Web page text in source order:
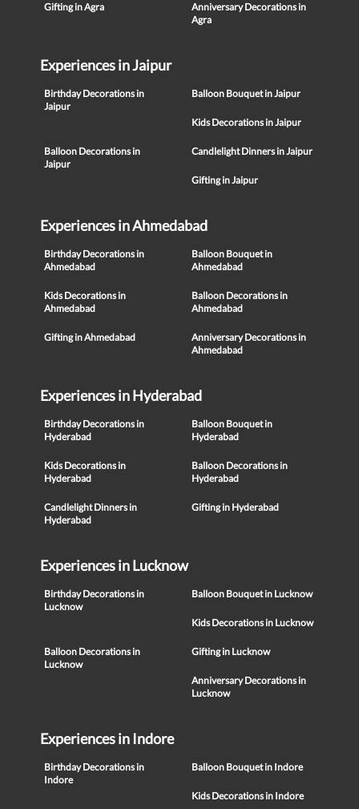
Gifting in Agra
Anniversary Decorations in
Agra
Experiences in Jaipur
Birthday Decorations in
Jaipur
Balloon Bouquet in Jaipur
Kids Decorations in Jaipur
Balloon Decorations in
Jaipur
Candlelight Dinners in Jaipur
Gifting in Jaipur
Experiences in Ahmedabad
Birthday Decorations in
Ahmedabad
Balloon Bouquet in
Ahmedabad
Kids Decorations in
Ahmedabad
Balloon Decorations in
Ahmedabad
Gifting in Ahmedabad
Anniversary Decorations in
Ahmedabad
Experiences in Hyderabad
Birthday Decorations in
Hyderabad
Balloon Bouquet in
Hyderabad
Kids Decorations in
Hyderabad
Balloon Decorations in
Hyderabad
Candlelight Dinners in
Hyderabad
Gifting in Hyderabad
Experiences in Lucknow
Birthday Decorations in
Lucknow
Balloon Bouquet in Lucknow
Kids Decorations in Lucknow
Balloon Decorations in
Lucknow
Gifting in Lucknow
Anniversary Decorations in
Lucknow
Experiences in Indore
Birthday Decorations in
Indore
Balloon Bouquet in Indore
Kids Decorations in Indore